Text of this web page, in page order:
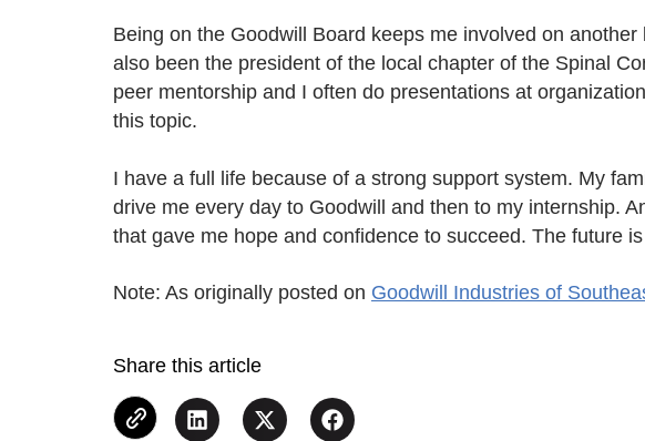
Being on the Goodwill Board keeps me involved on
also been the president of the local chapter of the Spinal
peer mentorship and I often do presentations at
this topic.
I have a full life because of a strong support system. My
drive me every day to Goodwill and then to my internship.
that gave me hope and confidence to succeed. The future
Note: As originally posted on Goodwill Industries of
Share this article